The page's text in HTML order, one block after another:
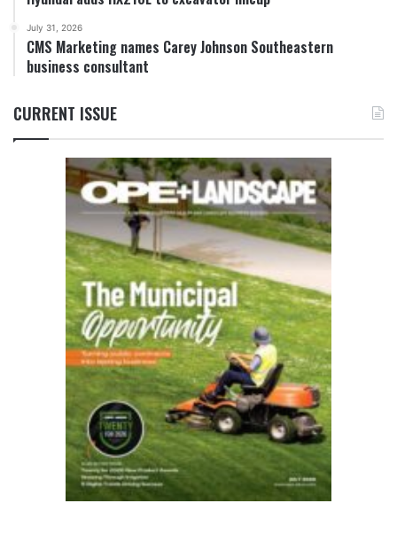
July 31, 2026
CMS Marketing names Carey Johnson Southeastern
business consultant
CURRENT ISSUE